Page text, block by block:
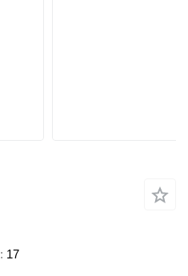
17